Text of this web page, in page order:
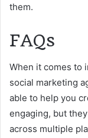
them.
FAQs
When it comes to
social marketing
able to help you
engaging, but
across multiple